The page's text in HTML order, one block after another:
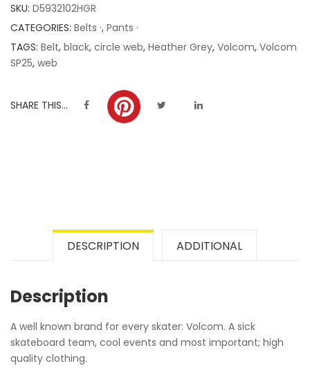
ratings
SKU: D5932102HGR
CATEGORIES: Belts ·, Pants ·
TAGS: Belt, black, circle web, Heather Grey, Volcom, Volcom
SP25, web
SHARE THIS...
DESCRIPTION ADDITIONAL
Description
A well known brand for every skater: Volcom. A sick
skateboard team, cool events and most important; high
quality clothing.